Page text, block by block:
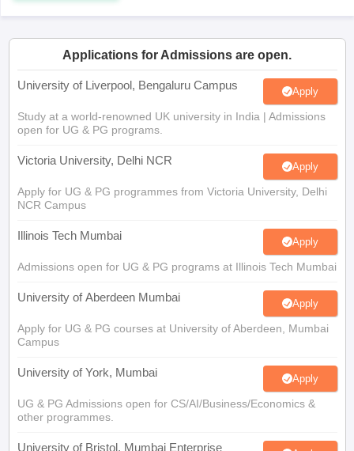
10th SyllabusJAC 10th SyllabusOdisha 10th SyllabusKerala
2026
Digital Gujarat Scholarship 2026-27
Knowledge Olympiad
HBCSE Mathematical Olympiad
Applications for Admissions are open.
University of Liverpool, Bengaluru Campus Apply
Study at a world-renowned UK university in India | Admissions
open for UG & PG programs.
Victoria University, Delhi NCR Apply
Apply for UG & PG programmes from Victoria University, Delhi
NCR Campus
Illinois Tech Mumbai Apply
Admissions open for UG & PG programs at Illinois Tech Mumbai
University of Aberdeen Mumbai Apply
Apply for UG & PG courses at University of Aberdeen, Mumbai
Campus
University of York, Mumbai Apply
UG & PG Admissions open for CS/AI/Business/Economics &
other programmes.
University of Bristol, Mumbai Enterprise